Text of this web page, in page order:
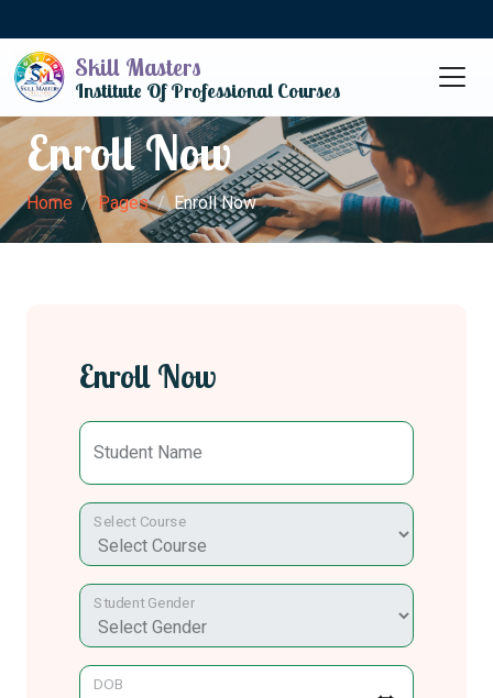
Skill Masters
Institute Of Professional Courses
Enroll Now
Home Pages Enroll Now
Enroll Now
Student Name
Select Course
Student Gender
DOB